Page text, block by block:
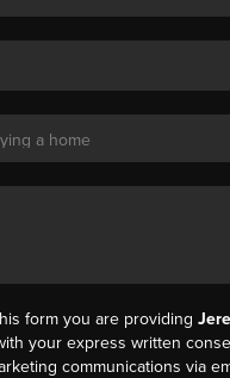
form you are providing
your express written
communications via